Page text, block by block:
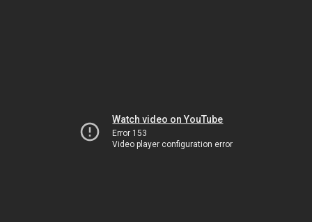
Watch video on YouTube
Error 153
Video player configuration error